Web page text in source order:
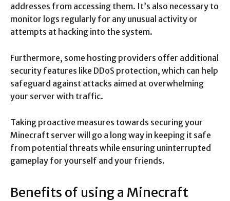
addresses from accessing them. It’s also necessary to
monitor logs regularly for any unusual activity or
attempts at hacking into the system.
Furthermore, some hosting providers offer additional
security features like DDoS protection, which can help
safeguard against attacks aimed at overwhelming
your server with traffic.
Taking proactive measures towards securing your
Minecraft server will go a long way in keeping it safe
from potential threats while ensuring uninterrupted
gameplay for yourself and your friends.
Benefits of using a Minecraft